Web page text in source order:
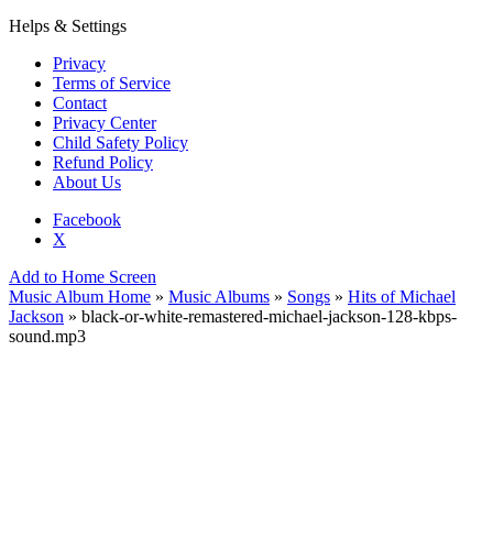
Helps & Settings
Privacy
Terms of Service
Contact
Privacy Center
Child Safety Policy
Refund Policy
About Us
Facebook
X
Add to Home Screen
Music Album Home » Music Albums » Songs » Hits of Michael
Jackson » black-or-white-remastered-michael-jackson-128-kbps-
sound.mp3